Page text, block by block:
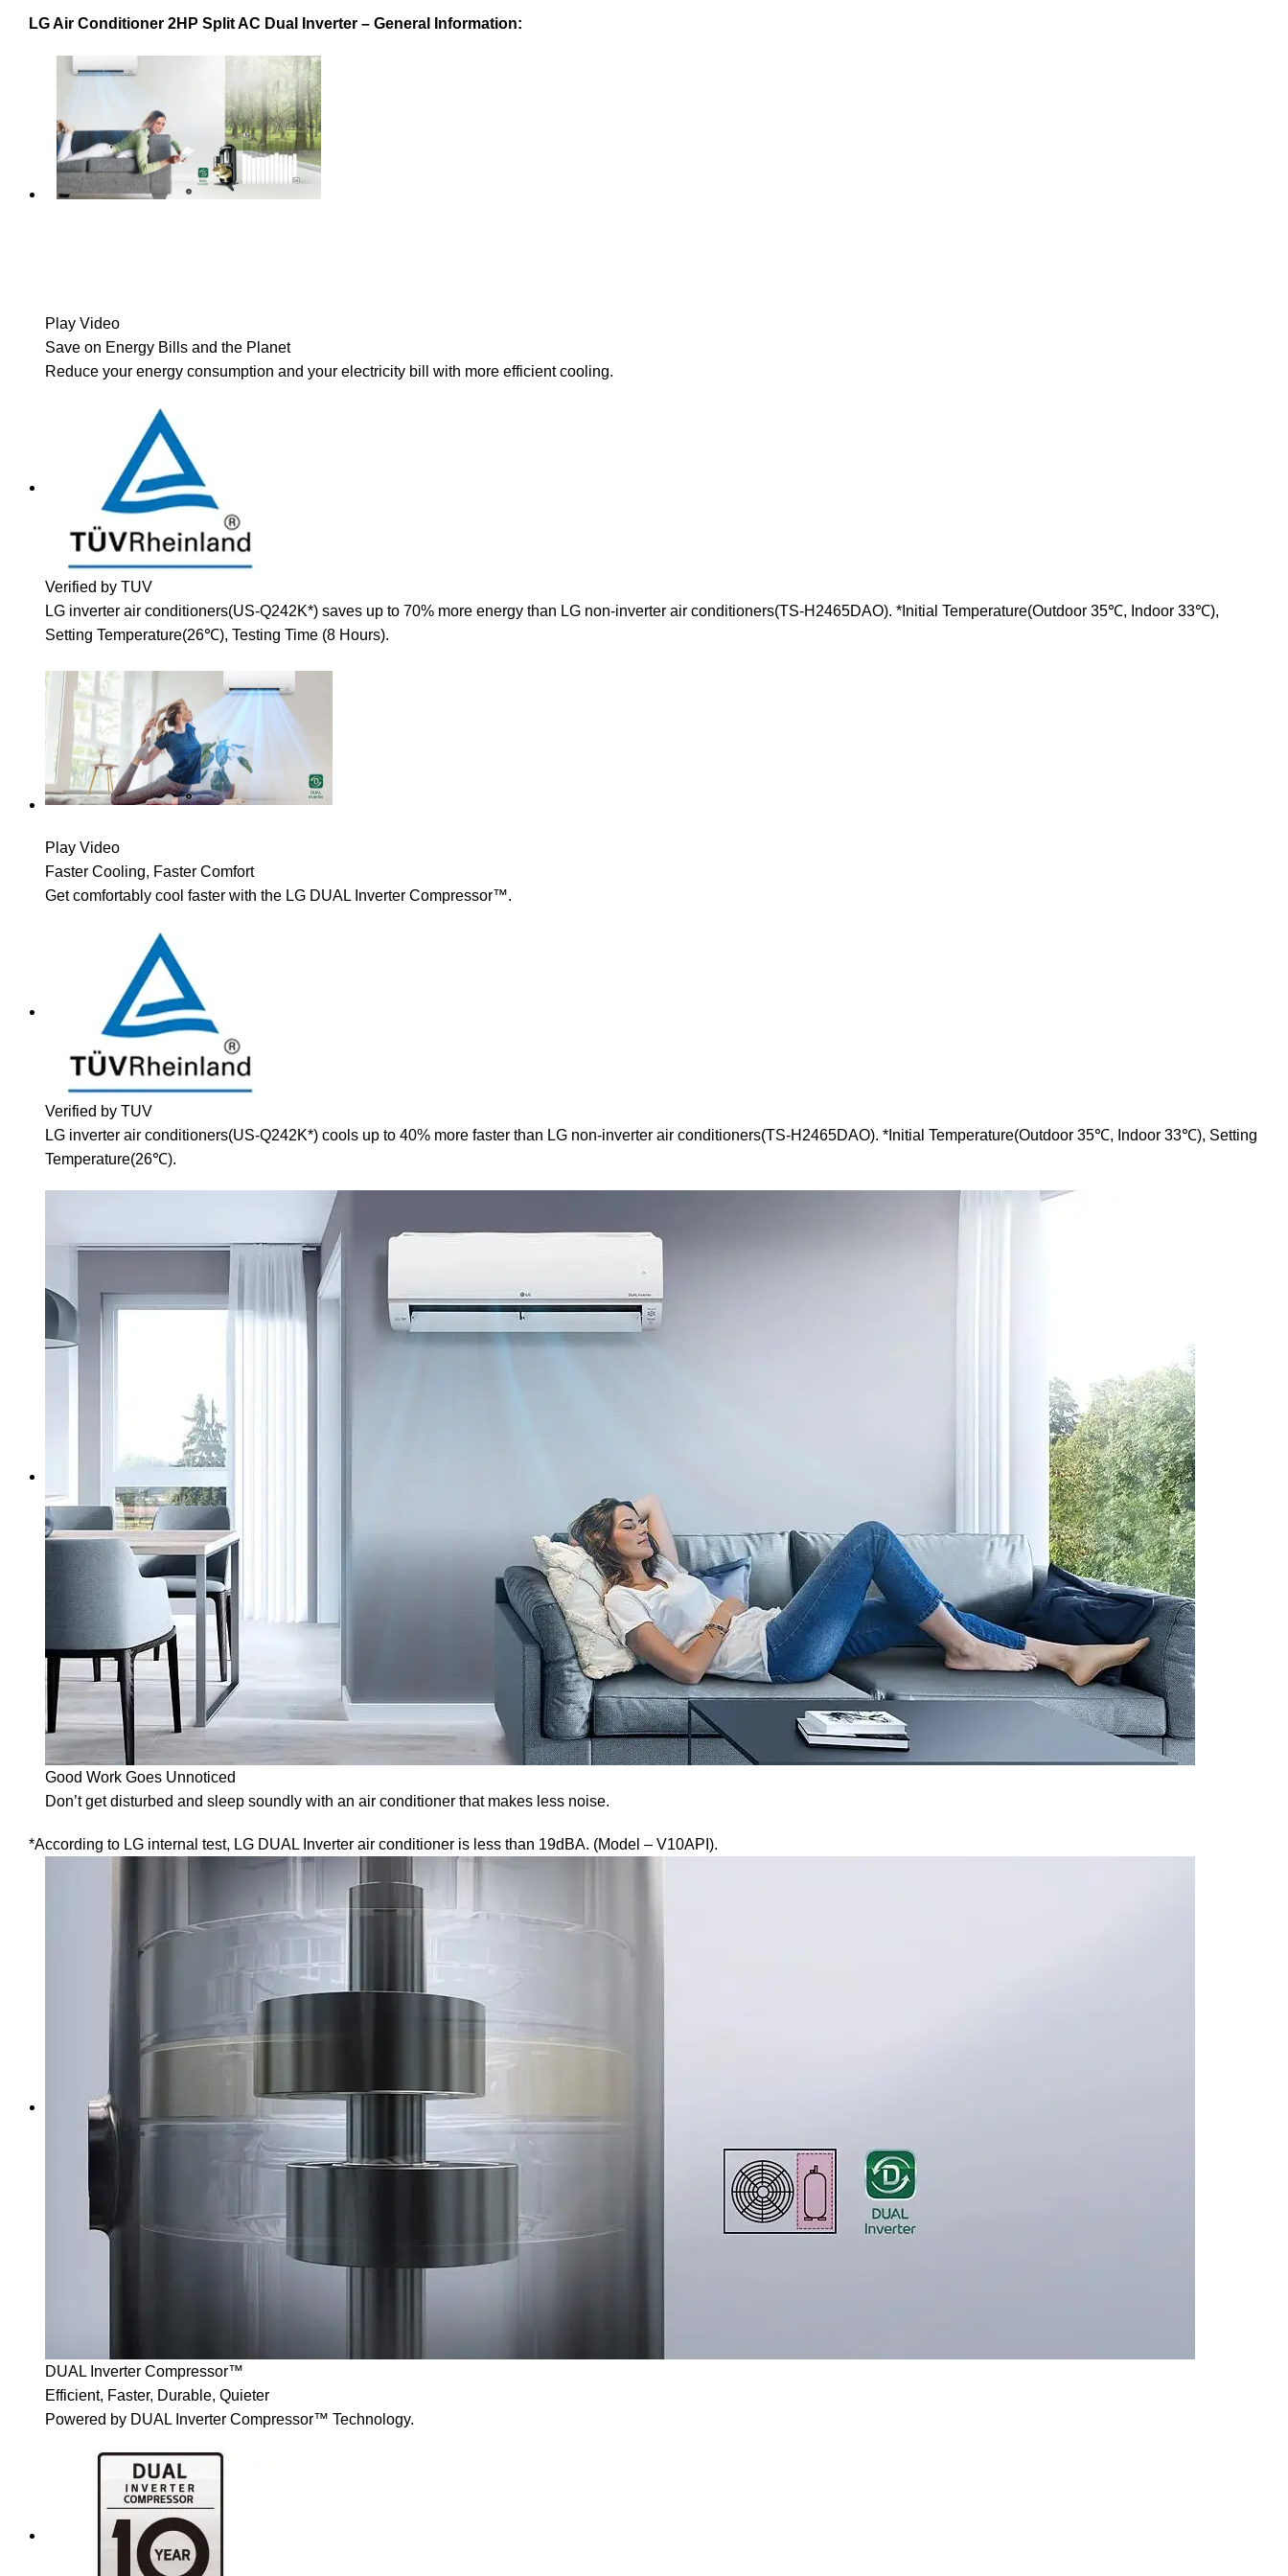
LG Air Conditioner 2HP Split AC Dual Inverter – General Information:
Play Video
Save on Energy Bills and the Planet
Reduce your energy consumption and your electricity bill with more efficient cooling.
Verified by TUV
LG inverter air conditioners(US-Q242K*) saves up to 70% more energy than LG non-inverter air conditioners(TS-H2465DAO). *Initial Temperature(Outdoor 35℃, Indoor 33℃),
Setting Temperature(26℃), Testing Time (8 Hours).
Play Video
Faster Cooling, Faster Comfort
Get comfortably cool faster with the LG DUAL Inverter Compressor™.
Verified by TUV
LG inverter air conditioners(US-Q242K*) cools up to 40% more faster than LG non-inverter air conditioners(TS-H2465DAO). *Initial Temperature(Outdoor 35℃, Indoor 33℃), Setting
Temperature(26℃).
Good Work Goes Unnoticed
Don’t get disturbed and sleep soundly with an air conditioner that makes less noise.
*According to LG internal test, LG DUAL Inverter air conditioner is less than 19dBA. (Model – V10API).
DUAL Inverter Compressor™
Efficient, Faster, Durable, Quieter
Powered by DUAL Inverter Compressor™ Technology.